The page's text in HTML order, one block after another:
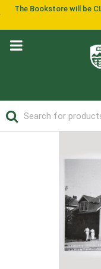
The Bookstore will be